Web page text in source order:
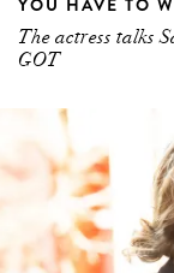
YOU HAVE TO
The actress talks
GOT